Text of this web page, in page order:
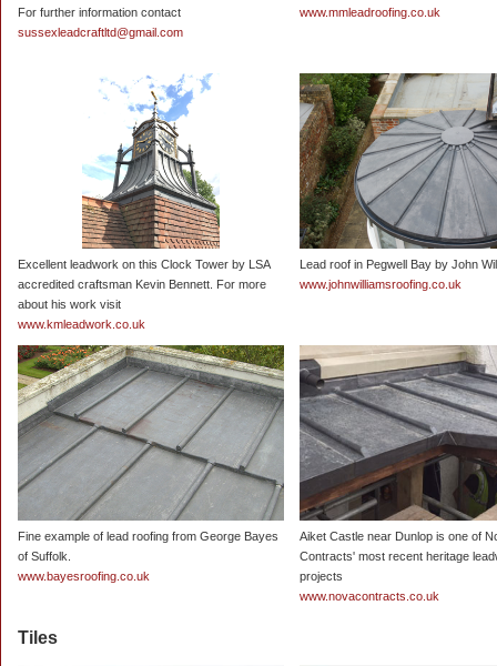
For further information contact
sussexleadcraftltd@gmail.com
www.mmleadroofing.co.uk
Excellent leadwork on this Clock Tower by LSA
accredited craftsman Kevin Bennett. For more
about his work visit
www.kmleadwork.co.uk
Lead roof in Pegwell Bay by John
www.johnwilliamsroofing.co.uk
Fine example of lead roofing from George Bayes
of Suffolk.
www.bayesroofing.co.uk
Aiket Castle near Dunlop is one of
Contracts' most recent heritage
projects
www.novacontracts.co.uk
Tiles